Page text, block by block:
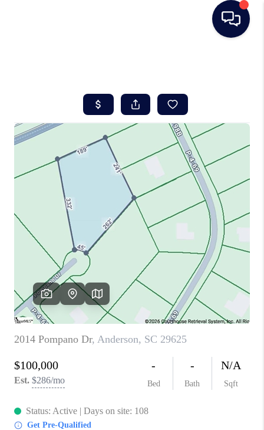
SEARCH LISTINGS
BUYING
SELLING
REAL ESTATE
CAREER DAY
FINANCING
HOME VALUE
WHO WE ARE
REVIEWS
CAREERS
ABOUT PLACE
CONNECT